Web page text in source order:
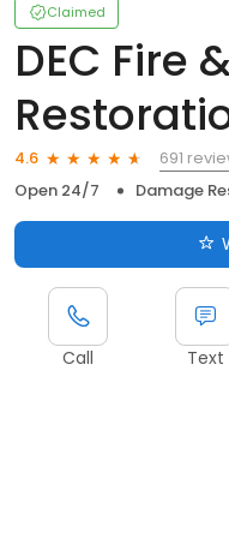
Claimed
DEC Fire
4.6
691
Open 24/7
Damage
Call Text